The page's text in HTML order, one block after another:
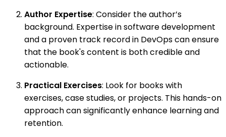
Author Expertise: Consider the author’s
background. Expertise in software development
and a proven track record in DevOps can ensure
that the book's content is both credible and
actionable.
Practical Exercises: Look for books with
exercises, case studies, or projects. This hands-on
approach can significantly enhance learning and
retention.